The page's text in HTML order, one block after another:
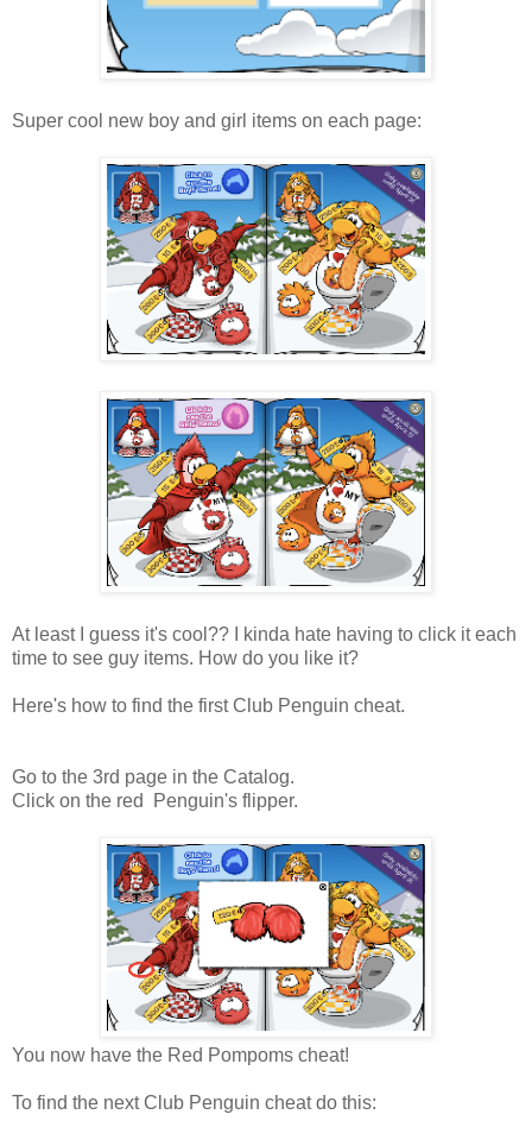
Super cool new boy and girl items on each page:
At least I guess it's cool?? I kinda hate having to click it each
time to see guy items. How do you like it?
Here's how to find the first Club Penguin cheat.
Go to the 3rd page in the Catalog.
Click on the red Penguin's flipper.
You now have the Red Pompoms cheat!
To find the next Club Penguin cheat do this: